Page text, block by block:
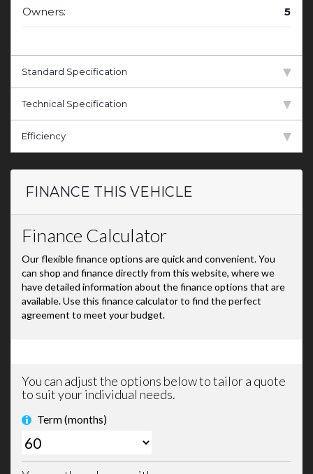
Owners: 5
Standard Specification
Technical Specification
Efficiency
FINANCE THIS VEHICLE